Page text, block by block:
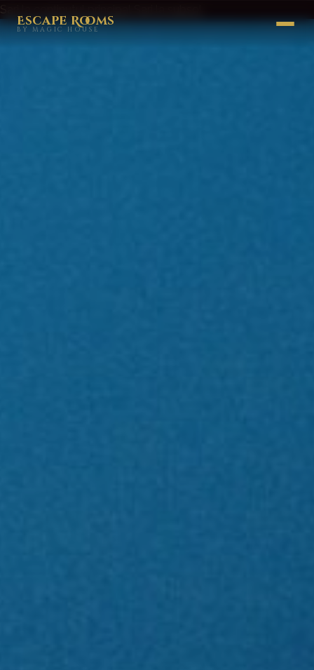
Sari la conținutul principal
Escape Rooms
BY MAGIC HOUSE